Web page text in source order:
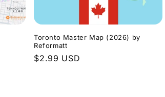
Toronto Master Map (2026) by
Reformatt
Regular
$2.99 USD